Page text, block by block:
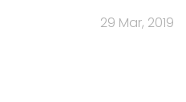
29 Mar, 2019